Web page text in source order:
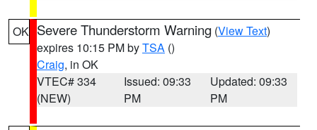
OK Severe Thunderstorm Warning (View Text)
expires 10:15 PM byTSA ()
Craig, in OK
VTEC# 334
(NEW)
Issued: 09:33
PM
Updated: 09:33
PM